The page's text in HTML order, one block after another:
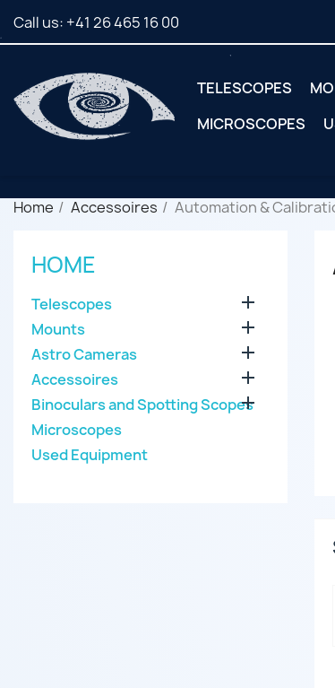
Call us: +41 26 465 16 00
TELESCOPES
MICROSCOPES
Home Accessoires Automation &
HOME
Telescopes 
Mounts 
Astro Cameras 
Accessoires 
Binoculars and Spotting Scopes

Microscopes
Used Equipment